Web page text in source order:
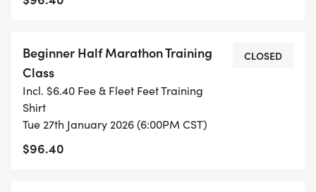
THE INTERMEDIATE/ADVANCED CLASS IS FOR THE
RUNNER WHO HAS COMPLETED MULTIPLE HALF
OR FULL MARATHONS, IS EXPERIENCED WITH
TRAINING, AND IS WANTING TO GET FASTER OR
Beginner Half Marathon Training
Class
Incl. $6.40 Fee & Fleet Feet Training
Shirt
Tue 27th January 2026 (6:00PM CST)
$96.40
CLOSED